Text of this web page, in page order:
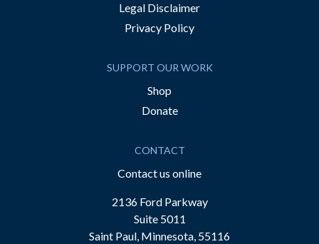
Legal Disclaimer
Privacy Policy
SUPPORT OUR WORK
Shop
Donate
CONTACT
Contact us online
2136 Ford Parkway
Suite 5011
Saint Paul, Minnesota, 55116